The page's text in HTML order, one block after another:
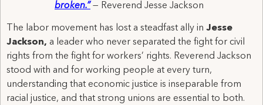
broken.” — Reverend Jesse Jackson
The labor movement has lost a steadfast ally in Jesse
Jackson, a leader who never separated the fight for civil
rights from the fight for workers’ rights. Reverend Jackson
stood with and for working people at every turn,
understanding that economic justice is inseparable from
racial justice, and that strong unions are essential to both.